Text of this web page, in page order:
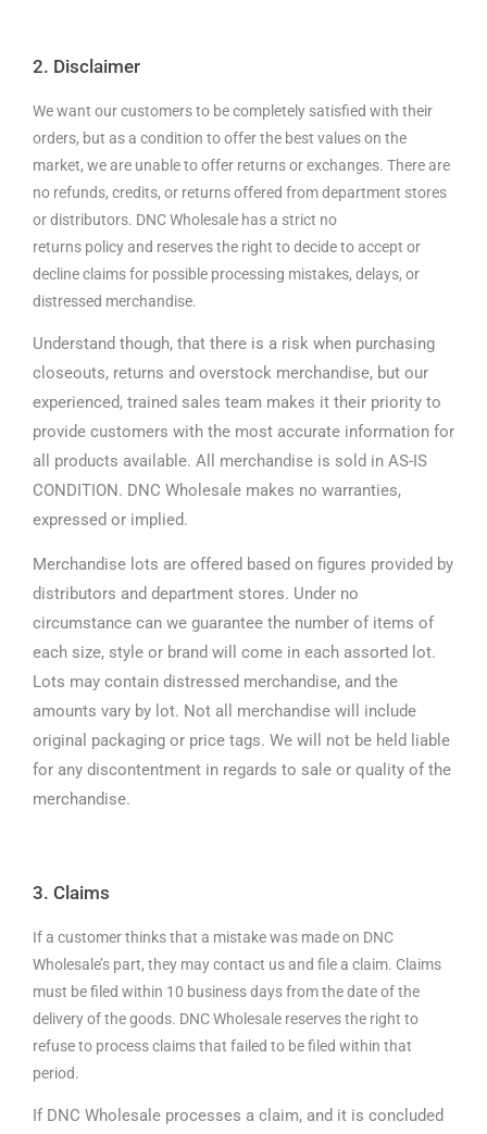
2. Disclaimer
We want our customers to be completely satisfied with their
orders, but as a condition to offer the best values on the
market, we are unable to offer returns or exchanges. There are
no refunds, credits, or returns offered from department stores
or distributors. DNC Wholesale has a strict no
returns policy and reserves the right to decide to accept or
decline claims for possible processing mistakes, delays, or
distressed merchandise.
Understand though, that there is a risk when purchasing
closeouts, returns and overstock merchandise, but our
experienced, trained sales team makes it their priority to
provide customers with the most accurate information for
all products available. All merchandise is sold in AS-IS
CONDITION. DNC Wholesale makes no warranties,
expressed or implied.
Merchandise lots are offered based on figures provided by
distributors and department stores. Under no
circumstance can we guarantee the number of items of
each size, style or brand will come in each assorted lot.
Lots may contain distressed merchandise, and the
amounts vary by lot. Not all merchandise will include
original packaging or price tags. We will not be held liable
for any discontentment in regards to sale or quality of the
merchandise.
3. Claims
If a customer thinks that a mistake was made on DNC
Wholesale’s part, they may contact us and file a claim. Claims
must be filed within 10 business days from the date of the
delivery of the goods. DNC Wholesale reserves the right to
refuse to process claims that failed to be filed within that
period.
If DNC Wholesale processes a claim, and it is concluded